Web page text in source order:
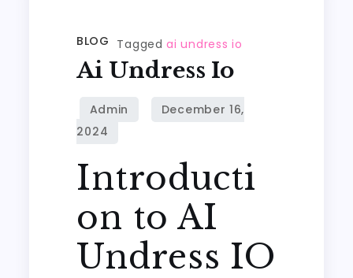
BLOG Taggedai undress io
Ai Undress Io
Introducti
on to AI
Undress IO